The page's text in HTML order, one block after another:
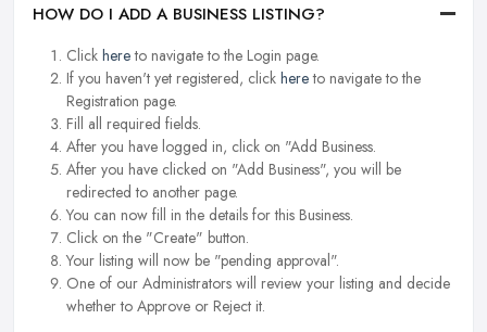
HOW DO I ADD A BUSINESS LISTING?
Click hereto navigate to the Login page.
If you haven't yet registered, click hereto navigate to the
Registration page.
Fill all required fields.
After you have logged in, click on "Add Business.
After you have clicked on "Add Business", you will be
redirected to another page.
You can now fill in the details for this Business.
Click on the "Create" button.
Your listing will now be "pending approval".
One of our Administrators will review your listing and decide
whether to Approve or Reject it.